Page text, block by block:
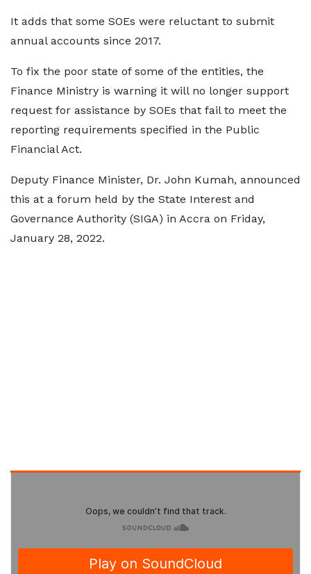
It adds that some SOEs were reluctant to submit
annual accounts since 2017.
To fix the poor state of some of the entities, the
Finance Ministry is warning it will no longer support
request for assistance by SOEs that fail to meet the
reporting requirements specified in the Public
Financial Act.
Deputy Finance Minister, Dr. John Kumah, announced
this at a forum held by the State Interest and
Governance Authority (SIGA) in Accra on Friday,
January 28, 2022.